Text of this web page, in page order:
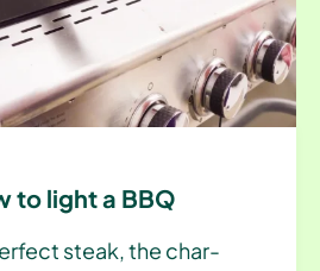
to light a BBQ
steak, the char-